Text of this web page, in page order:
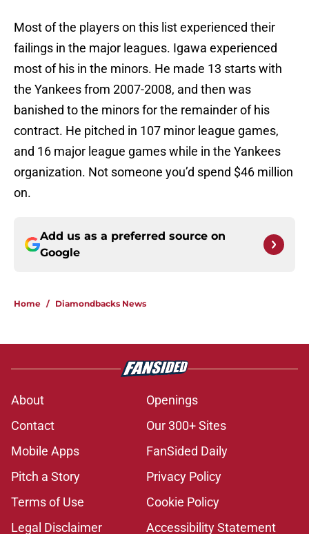
Most of the players on this list experienced their
failings in the major leagues. Igawa experienced
most of his in the minors. He made 13 starts with
the Yankees from 2007-2008, and then was
banished to the minors for the remainder of his
contract. He pitched in 107 minor league games,
and 16 major league games while in the Yankees
organization. Not someone you’d spend $46 million
on.
Add us as a preferred source on
Google
Home / Diamondbacks News
About
Openings
Contact
Our 300+ Sites
Mobile Apps
FanSided Daily
Pitch a Story
Privacy Policy
Terms of Use
Cookie Policy
Legal Disclaimer
Accessibility Statement